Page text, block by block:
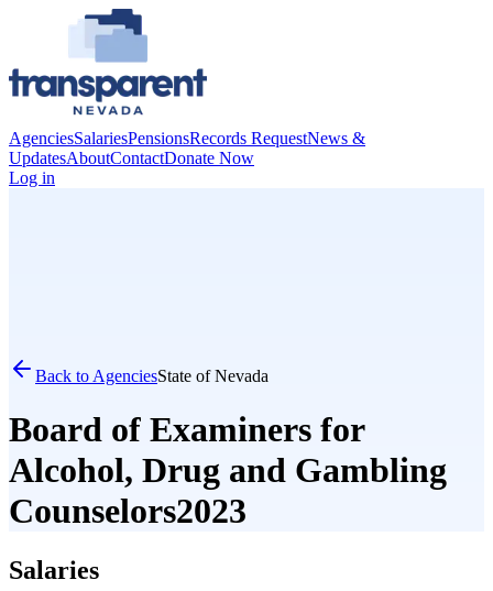
AgenciesSalariesPensionsRecords RequestNews &
UpdatesAboutContactDonate Now
Log in
Back to AgenciesState of Nevada
Board of Examiners for
Alcohol, Drug and Gambling
Counselors2023
Salaries